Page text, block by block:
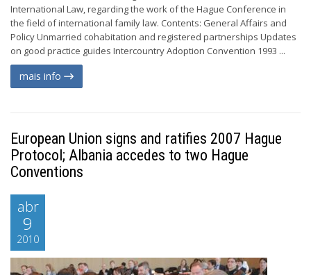
International Law, regarding the work of the Hague Conference in
the field of international family law. Contents: General Affairs and
Policy Unmarried cohabitation and registered partnerships Updates
on good practice guides Intercountry Adoption Convention 1993 ...
mais info
European Union signs and ratifies 2007 Hague
Protocol; Albania accedes to two Hague
Conventions
abr
9
2010